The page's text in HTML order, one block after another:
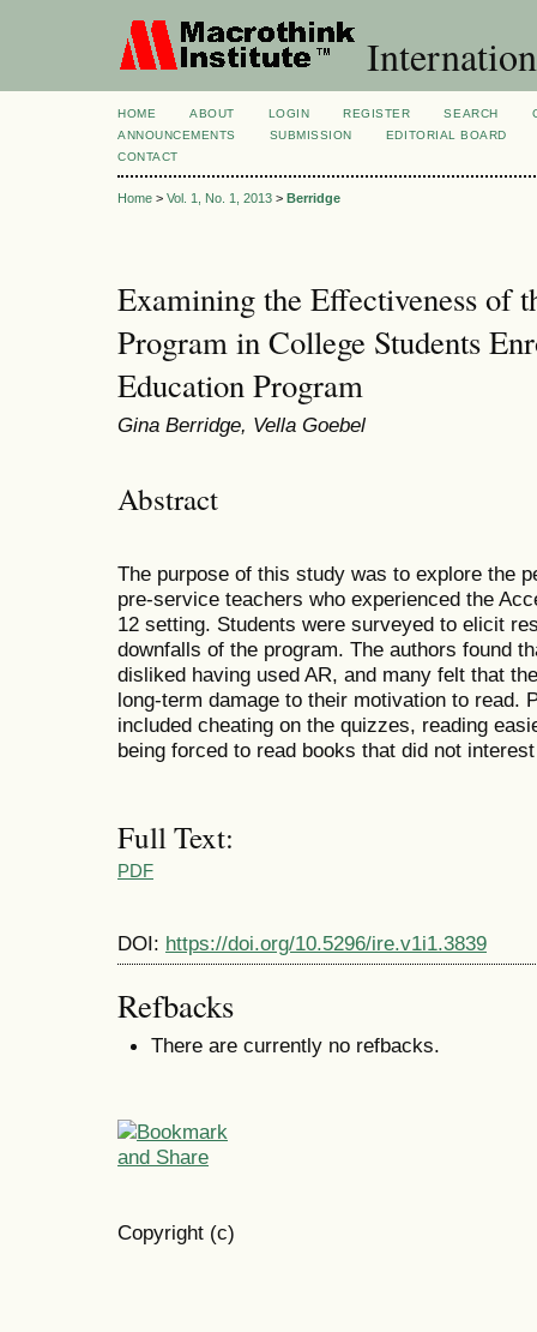
HOME ABOUT LOGIN REGISTER SEARCH
ANNOUNCEMENTS
SUBMISSION
EDITORIAL BOARD
CONTACT
Home > Vol. 1, No. 1, 2013 > Berridge
Examining the Effectiveness of
Program in College Students
Education Program
Gina Berridge, Vella Goebel
Abstract
The purpose of this study was to explore the
pre-service teachers who experienced the
12 setting. Students were surveyed to elicit
downfalls of the program. The authors found
disliked having used AR, and many felt that
long-term damage to their motivation to read.
included cheating on the quizzes, reading
being forced to read books that did not
Full Text:
PDF
DOI: https://doi.org/10.5296/ire.v1i1.3839
Refbacks
There are currently no refbacks.
Copyright (c)